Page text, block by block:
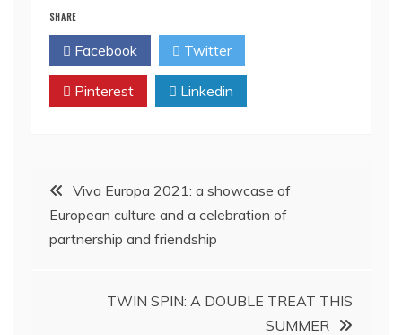
SHARE
Facebook Twitter
Pinterest Linkedin
Post
navigation
Viva Europa 2021: a showcase of
European culture and a celebration of
partnership and friendship
TWIN SPIN: A DOUBLE TREAT THIS
SUMMER